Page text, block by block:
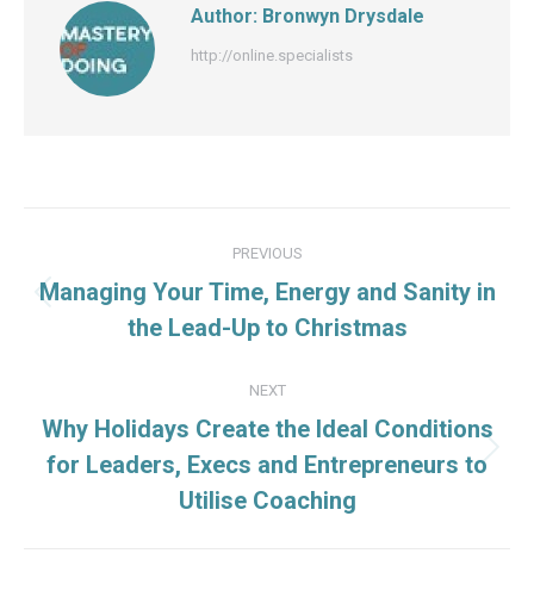
Author: Bronwyn Drysdale
http://online.specialists
navigation
PREVIOUS
Previous
post:
Managing Your Time, Energy and Sanity in
the Lead-Up to Christmas
NEXT
Next
post:
Why Holidays Create the Ideal Conditions
for Leaders, Execs and Entrepreneurs to
Utilise Coaching